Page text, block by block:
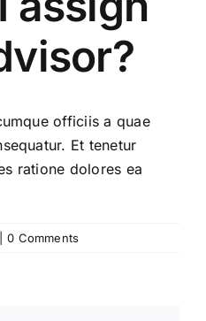
officiis a quae
Et tenetur
ratione dolores ea
0 Comments